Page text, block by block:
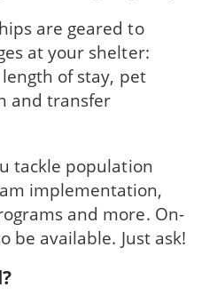
are geared to
at your shelter:
of stay, pet
and transfer
tackle population
implementation,
and more. On-
be available. Just ask!